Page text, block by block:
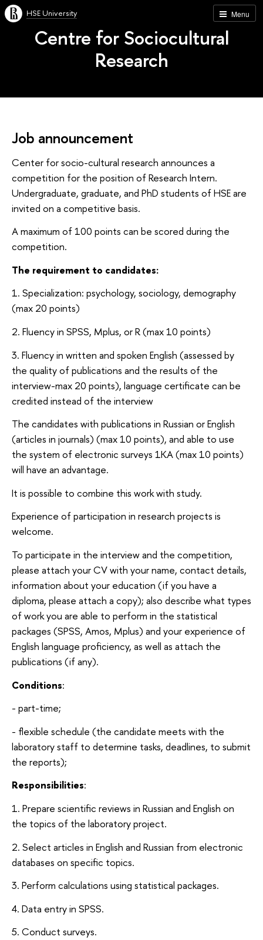
Menu
HSE University
Centre for Sociocultural
Research
Job announcement
Center for socio-cultural research announces a
competition for the position of Research Intern.
Undergraduate, graduate, and PhD students of HSE are
invited on a competitive basis.
A maximum of 100 points can be scored during the
competition.
The requirement to candidates:
1. Specialization: psychology, sociology, demography
(max 20 points)
2. Fluency in SPSS, Mplus, or R (max 10 points)
3. Fluency in written and spoken English (assessed by
the quality of publications and the results of the
interview-max 20 points), language certificate can be
credited instead of the interview
The candidates with publications in Russian or English
(articles in journals) (max 10 points), and able to use
the system of electronic surveys 1KA (max 10 points)
will have an advantage.
It is possible to combine this work with study.
Experience of participation in research projects is
welcome.
To participate in the interview and the competition,
please attach your CV with your name, contact details,
information about your education (if you have a
diploma, please attach a copy); also describe what types
of work you are able to perform in the statistical
packages (SPSS, Amos, Mplus) and your experience of
English language proficiency, as well as attach the
publications (if any).
Conditions:
- part-time;
- flexible schedule (the candidate meets with the
laboratory staff to determine tasks, deadlines, to submit
the reports);
Responsibilities:
1. Prepare scientific reviews in Russian and English on
the topics of the laboratory project.
2. Select articles in English and Russian from electronic
databases on specific topics.
3. Perform calculations using statistical packages.
4. Data entry in SPSS.
5. Conduct surveys.